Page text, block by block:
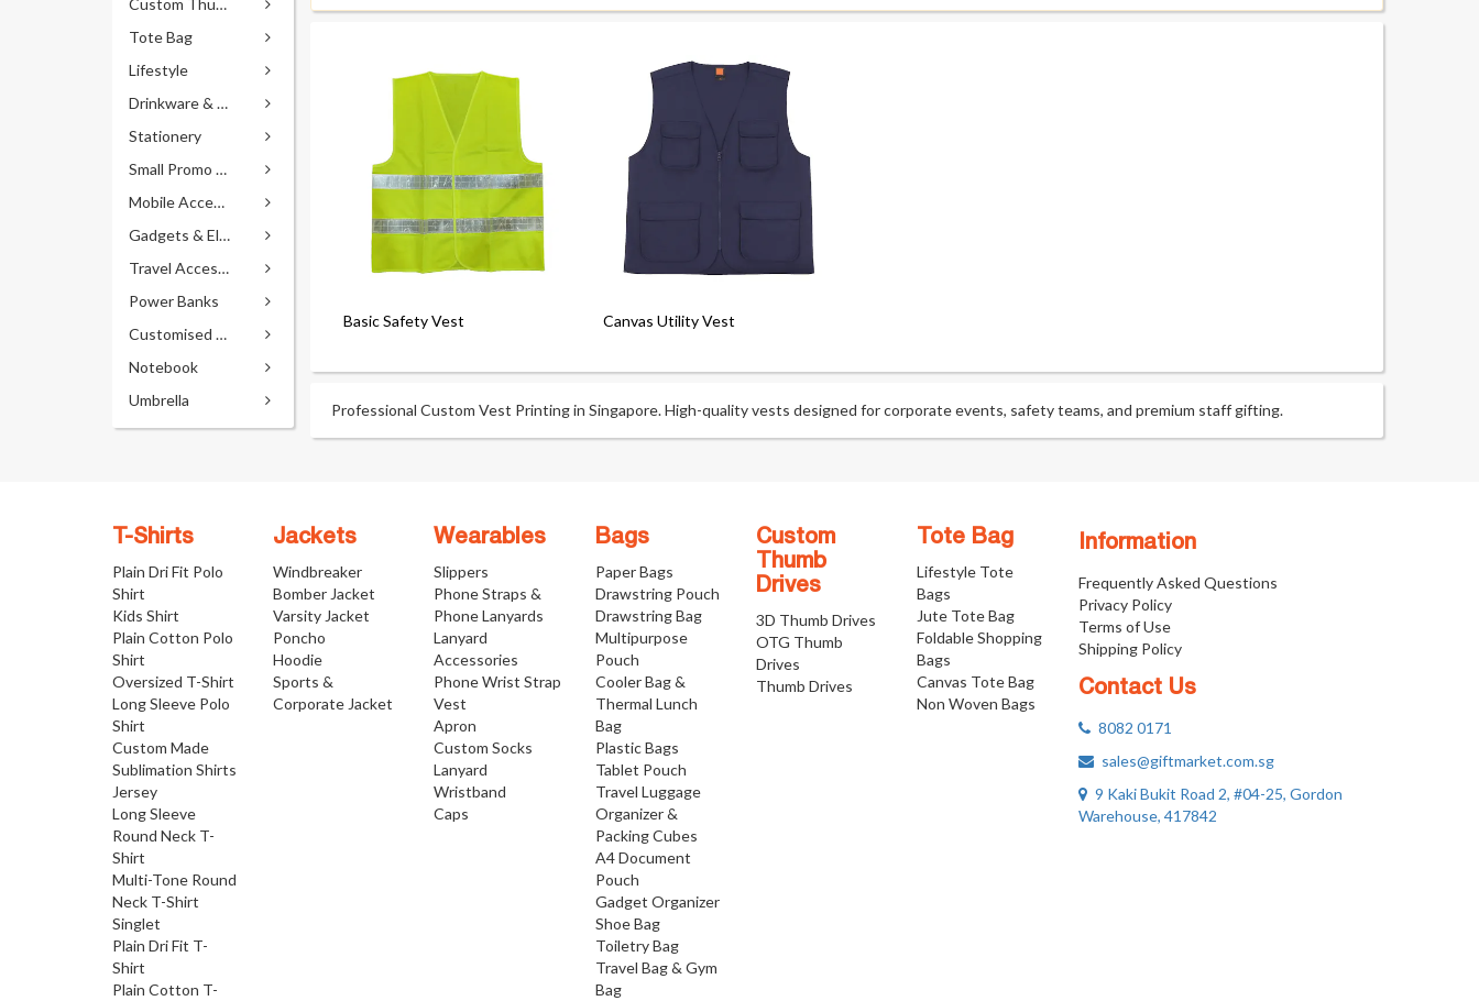
Custom Thumb Drives
Tote Bag
Lifestyle
Drinkware & Accessories
Stationery
Small Promo Gifts
Mobile Accessories
Gadgets & Electronics
Travel Accessories
Power Banks
Customised Pens
Notebook
Umbrella
Basic Safety Vest Canvas Utility Vest
Professional Custom Vest Printing in Singapore. High-quality vests designed for corporate events, safety teams, and premium staff gifting.
Information
Frequently Asked Questions
Privacy Policy
Terms of Use
Shipping Policy
Contact Us
8082 0171
sales@giftmarket.com.sg
9 Kaki Bukit Road 2, #04-25, Gordon
Warehouse, 417842
T-Shirts
Plain Dri Fit Polo
Shirt
Kids Shirt
Plain Cotton Polo
Shirt
Oversized T-Shirt
Long Sleeve Polo
Shirt
Custom Made
Sublimation Shirts
Jersey
Long Sleeve
Round Neck T-
Shirt
Multi-Tone Round
Neck T-Shirt
Singlet
Plain Dri Fit T-
Shirt
Plain Cotton T-
Jackets
Windbreaker
Bomber Jacket
Varsity Jacket
Poncho
Hoodie
Sports &
Corporate Jacket
Wearables
Slippers
Phone Straps &
Phone Lanyards
Lanyard
Accessories
Phone Wrist Strap
Vest
Apron
Custom Socks
Lanyard
Wristband
Caps
Bags
Paper Bags
Drawstring Pouch
Drawstring Bag
Multipurpose
Pouch
Cooler Bag &
Thermal Lunch
Bag
Plastic Bags
Tablet Pouch
Travel Luggage
Organizer &
Packing Cubes
A4 Document
Pouch
Gadget Organizer
Shoe Bag
Toiletry Bag
Travel Bag & Gym
Bag
Custom
Thumb
Drives
3D Thumb Drives
OTG Thumb
Drives
Thumb Drives
Tote Bag
Lifestyle Tote
Bags
Jute Tote Bag
Foldable Shopping
Bags
Canvas Tote Bag
Non Woven Bags